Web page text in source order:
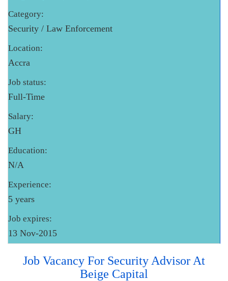
Category:
Security / Law Enforcement
Location:
Accra
Job status:
Full-Time
Salary:
GH
Education:
N/A
Experience:
5 years
Job expires:
13 Nov-2015
Job Vacancy For Security Advisor At
Beige Capital